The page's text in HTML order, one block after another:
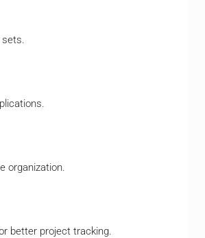
organization.
better project tracking.